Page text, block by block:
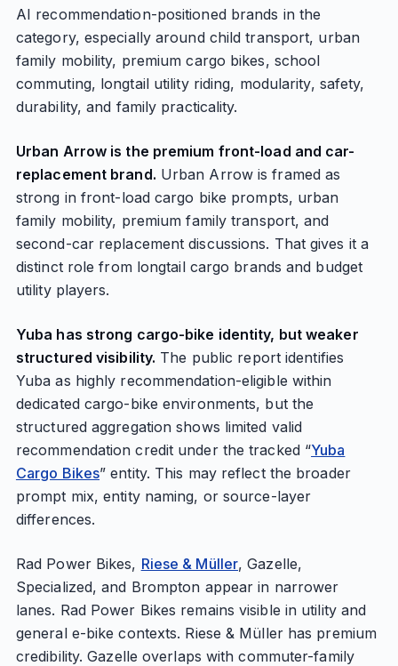
AI recommendation-positioned brands in the
category, especially around child transport, urban
family mobility, premium cargo bikes, school
commuting, longtail utility riding, modularity, safety,
durability, and family practicality.
Urban Arrow is the premium front-load and car-
replacement brand. Urban Arrow is framed as
strong in front-load cargo bike prompts, urban
family mobility, premium family transport, and
second-car replacement discussions. That gives it a
distinct role from longtail cargo brands and budget
utility players.
Yuba has strong cargo-bike identity, but weaker
structured visibility. The public report identifies
Yuba as highly recommendation-eligible within
dedicated cargo-bike environments, but the
structured aggregation shows limited valid
recommendation credit under the tracked “Yuba
Cargo Bikes” entity. This may reflect the broader
prompt mix, entity naming, or source-layer
differences.
Rad Power Bikes, Riese & Müller, Gazelle,
Specialized, and Brompton appear in narrower
lanes. Rad Power Bikes remains visible in utility and
general e-bike contexts. Riese & Müller has premium
credibility. Gazelle overlaps with commuter-family